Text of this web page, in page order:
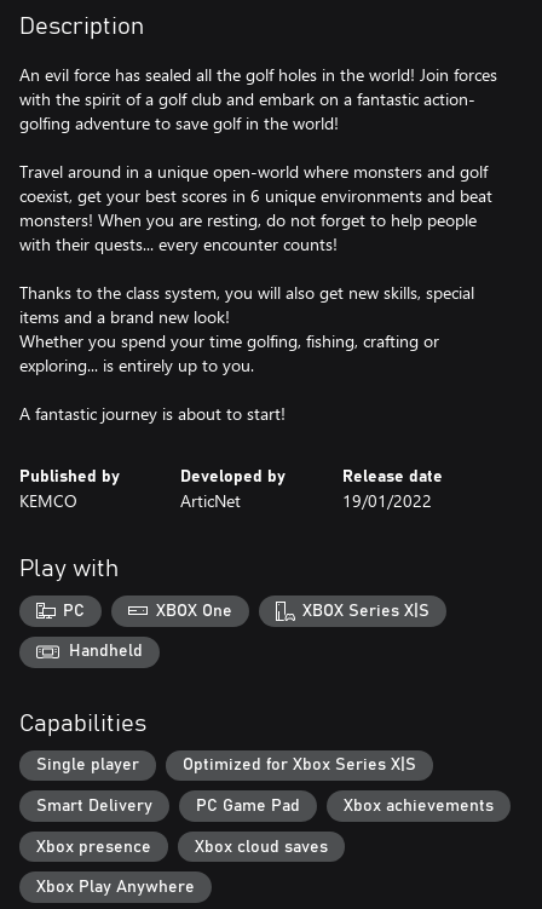
Description
An evil force has sealed all the golf holes in the world! Join forces
with the spirit of a golf club and embark on a fantastic action-
golfing adventure to save golf in the world!
Travel around in a unique open-world where monsters and golf
coexist, get your best scores in 6 unique environments and beat
monsters! When you are resting, do not forget to help people
with their quests... every encounter counts!
Thanks to the class system, you will also get new skills, special
items and a brand new look!
Whether you spend your time golfing, fishing, crafting or
exploring... is entirely up to you.
A fantastic journey is about to start!
Published by
KEMCO
Developed by
ArticNet
Release date
19/01/2022
Play with
PC XBOX One XBOX Series X|S
Handheld
Capabilities
Single player Optimized for Xbox Series X|S
Smart Delivery PC Game Pad Xbox achievements
Xbox presence Xbox cloud saves
Xbox Play Anywhere